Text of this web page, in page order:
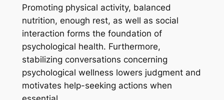
Promoting physical activity, balanced
nutrition, enough rest, as well as social
interaction forms the foundation of
psychological health. Furthermore,
stabilizing conversations concerning
psychological wellness lowers judgment and
motivates help-seeking actions when